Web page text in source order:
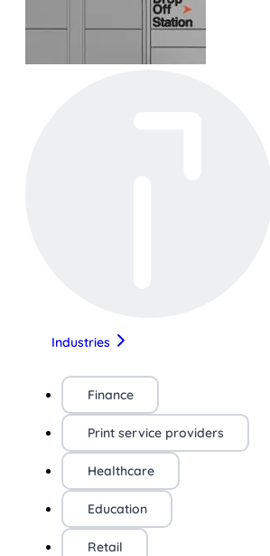
Industries
Finance
Print service providers
Healthcare
Education
Retail